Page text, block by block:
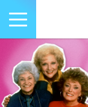
Toggle
navigation